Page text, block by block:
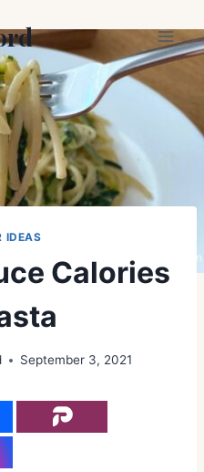
IDEAS
Calories
September 3, 2021